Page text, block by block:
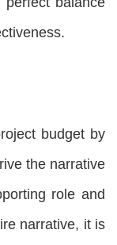
budget by
the narrative
role and
narrative, it is